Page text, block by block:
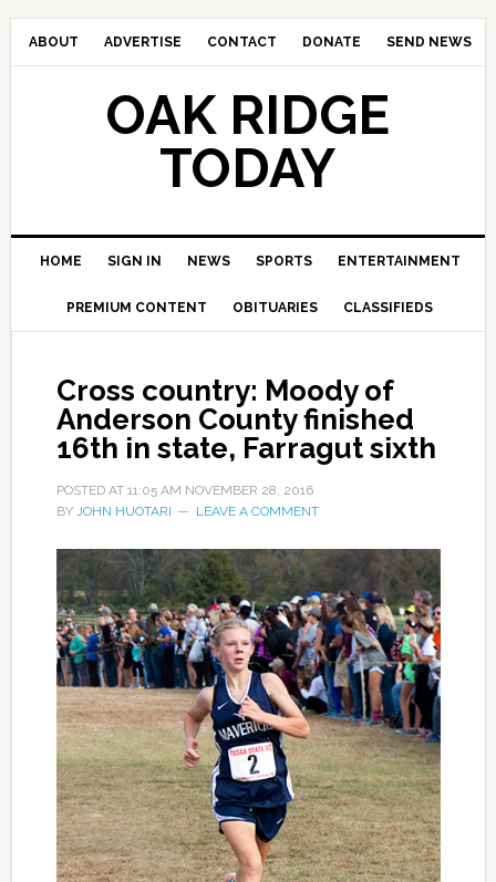
ABOUT ADVERTISE CONTACT DONATE SEND NEWS
OAK RIDGE
TODAY
HOME SIGN IN NEWS SPORTS ENTERTAINMENT
PREMIUM CONTENT OBITUARIES CLASSIFIEDS
Cross country: Moody of
Anderson County finished
16th in state, Farragut sixth
POSTED AT 11:05 AM NOVEMBER 28, 2016
BY JOHN HUOTARI LEAVE A COMMENT